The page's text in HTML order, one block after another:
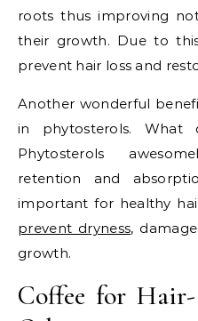
roots thus improving
their growth. Due to
prevent hair loss and
Another wonderful
in phytosterols.
Phytosterols
retention and
important for healthy
prevent dryness,
growth.
Coffee for